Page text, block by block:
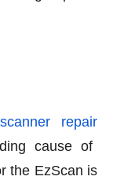
repair
cause of
the EzScan is